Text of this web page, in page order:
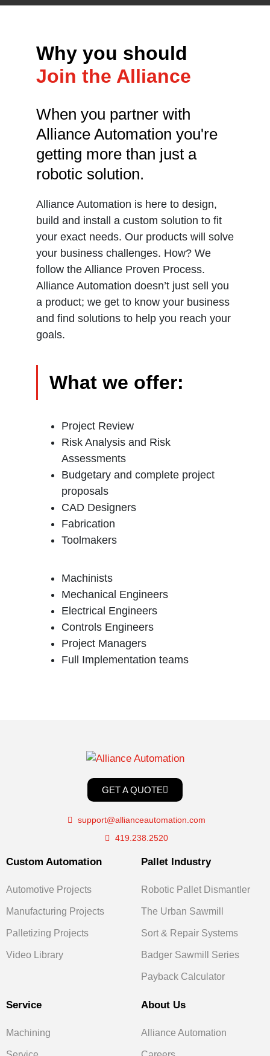
Why you should
Join the Alliance
When you partner with
Alliance Automation you're
getting more than just a
robotic solution.
Alliance Automation is here to design,
build and install a custom solution to fit
your exact needs. Our products will solve
your business challenges. How? We
follow the Alliance Proven Process.
Alliance Automation doesn’t just sell you
a product; we get to know your business
and find solutions to help you reach your
goals.
What we offer:
Project Review
Risk Analysis and Risk
Assessments
Budgetary and complete project
proposals
CAD Designers
Fabrication
Toolmakers
Machinists
Mechanical Engineers
Electrical Engineers
Controls Engineers
Project Managers
Full Implementation teams
GET A QUOTE
support@allianceautomation.com
419.238.2520
Custom Automation
Automotive Projects
Manufacturing Projects
Palletizing Projects
Video Library
Pallet Industry
Robotic Pallet Dismantler
The Urban Sawmill
Sort & Repair Systems
Badger Sawmill Series
Payback Calculator
Service
Machining
About Us
Alliance Automation